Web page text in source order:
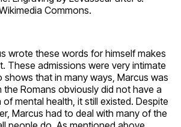
Commons.
wrote these words for himself makes
These admissions were very intimate
shows that in many ways, Marcus was
the Romans obviously did not have a
mental health, it still existed. Despite
Marcus had to deal with many of the